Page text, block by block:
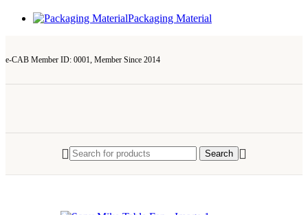
Packaging Material
e-CAB Member ID: 0001, Member Since 2014
Search